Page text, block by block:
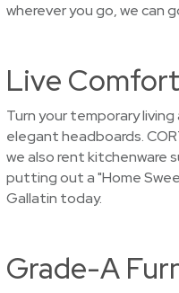
wherever you go, we can
Live
Turn your temporary
elegant headboards.
we also rent kitchenware
putting out a "Home
Gallatin today.
Grade-A